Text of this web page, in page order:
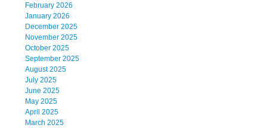
February 2026
January 2026
December 2025
November 2025
October 2025
September 2025
August 2025
July 2025
June 2025
May 2025
April 2025
March 2025